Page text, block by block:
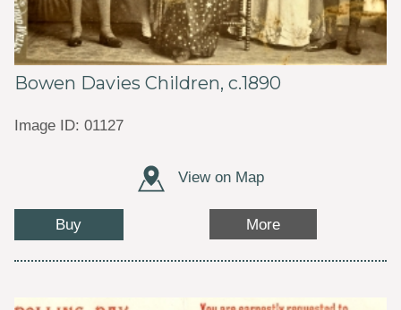
Bowen Davies Children, c.1890
Image ID: 01127
View on Map
Buy More